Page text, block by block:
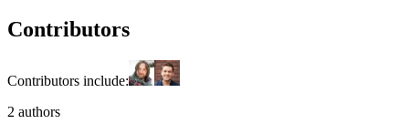
Contributors
Contributors include:
2 authors